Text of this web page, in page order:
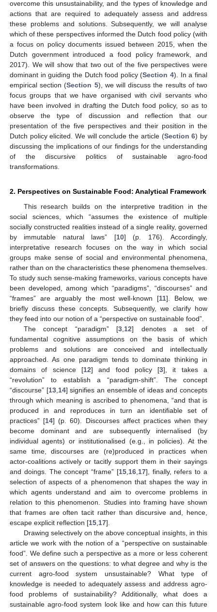
overcome this unsustainability, and the types of knowledge and
actions that are required to adequately assess and address
these problems and solutions. Subsequently, we will analyse
which of these perspectives informed the Dutch food policy (with
a focus on policy documents issued between 2015, when the
Dutch government introduced a food policy framework, and
2017). We will show that two out of the five perspectives were
dominant in guiding the Dutch food policy (Section 4). In a final
empirical section (Section 5), we will discuss the results of two
focus groups that we have organised with civil servants who
have been involved in drafting the Dutch food policy, so as to
observe the type of discussion and reflection that our
presentation of the five perspectives and their position in the
Dutch policy elicited. We will conclude the article (Section 6) by
discussing the implications of our findings for the understanding
of the discursive politics of sustainable agro-food
transformations.
2. Perspectives on Sustainable Food: Analytical Framework
This research builds on the interpretive tradition in the
social sciences, which “assumes the existence of multiple
socially constructed realities instead of a single reality, governed
by immutable natural laws” [10] (p. 176). Accordingly,
interpretative research focuses on the way in which social
groups make sense of social and environmental phenomena,
rather than on the characteristics these phenomena themselves.
To study such sense-making frameworks, various concepts have
been developed, among which “paradigms”, “discourses” and
“frames” are arguably the most well-known [11]. Below, we
briefly discuss these concepts. Subsequently, we clarify how
they feed into our notion of a “perspective on sustainable food”.
The concept “paradigm” [3 12] denotes a set of
fundamental cognitive assumptions on the basis of which
problems and solutions are conceived and intellectually
approached. As one paradigm tends to dominate thinking in
domains of science [12] and food policy [3], it takes a
“revolution” to establish a “paradigm-shift”. The concept
“discourse” [13, 14] signifies an ensemble of ideas and concepts
through which meaning is ascribed to phenomena, “and that is
produced in and reproduces in turn an identifiable set of
practices” [14] (p. 60). Discourses affect practices when they
become dominant and are subsequently internalised (by
individual agents) or institutionalised (e.g., in policies). At the
same time, discourses are (re)produced in practices when
actor-coalitions actively or tacitly support them in their sayings
and doings. The concept “frame” [15, 16, 17], finally, refers to a
selection of aspects of a phenomenon that shapes the way in
which agents understand and aim to overcome problems in
relation to this phenomenon. Studies into framing have shown
that frames are often tacit rather than discursive and, hence,
escape explicit reflection [15 17].
Drawing selectively on the above conceptual insights, in this
article we work with the notion of a “perspective on sustainable
food”. We define such a perspective as a more or less coherent
set of answers on the questions: to what degree and why is the
current agro-food system unsustainable? What type of
knowledge is needed to adequately assess and address agro-
food problems of sustainability? Additionally, what does a
sustainable agro-food system look like and how can this future